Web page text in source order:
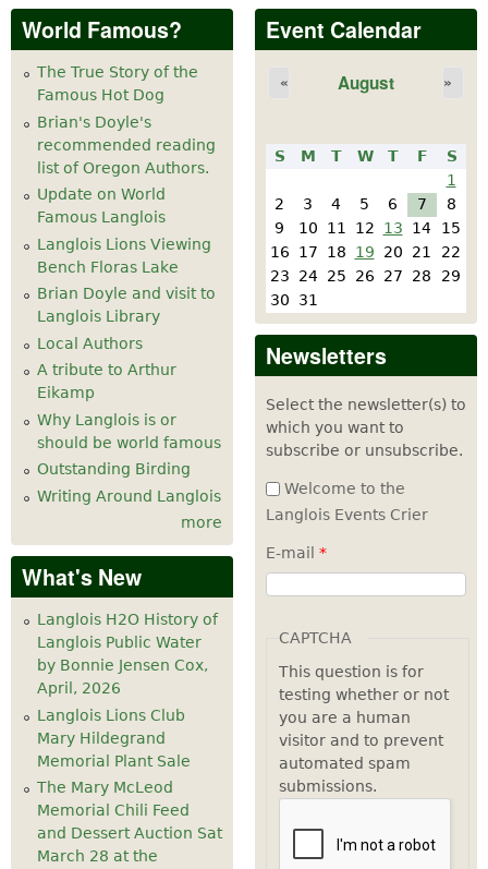
World Famous?
The True Story of the
Famous Hot Dog
Brian's Doyle's
recommended reading
list of Oregon Authors.
Update on World
Famous Langlois
Langlois Lions Viewing
Bench Floras Lake
Brian Doyle and visit to
Langlois Library
Local Authors
A tribute to Arthur
Eikamp
Why Langlois is or
should be world famous
Outstanding Birding
Writing Around Langlois
more
What's New
Langlois H2O History of
Langlois Public Water
by Bonnie Jensen Cox,
April, 2026
Langlois Lions Club
Mary Hildegrand
Memorial Plant Sale
The Mary McLeod
Memorial Chili Feed
and Dessert Auction Sat
March 28 at the
Event Calendar
August
« »
S M T W T F
S
1
2
3 4 5 6 7
8
9
10 11 12 13 14
15
16
17 18 19 20 21
22
23
24 25 26 27 28
29
30
31
Newsletters
Select the newsletter(s) to
which you want to
subscribe or unsubscribe.
Welcome to the
Langlois Events Crier
E-mail *
CAPTCHA
This question is for
testing whether or not
you are a human
visitor and to prevent
automated spam
submissions.